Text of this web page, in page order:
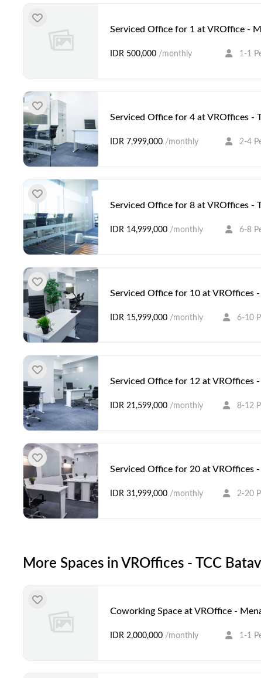
Serviced Office for 1 at VROffice -
IDR 500,000 /monthly 1-1
Serviced Office for 4 at VROffices -
IDR 7,999,000 /monthly 2-4
Serviced Office for 8 at VROffices -
IDR 14,999,000 /monthly 6-8
Serviced Office for 10 at VROffices
IDR 15,999,000 /monthly 6-10
Serviced Office for 12 at VROffices
IDR 21,599,000 /monthly 8-12
Serviced Office for 20 at VROffices
IDR 31,999,000 /monthly 2-20
More Spaces in VROffices - TCC
Coworking Space at VROffice -
IDR 2,000,000 /monthly 1-1